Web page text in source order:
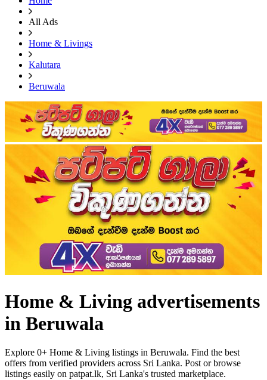
All Ads
Home & Livings
Kalutara
Beruwala
Home & Living advertisements
in Beruwala
Explore 0+ Home & Living listings in Beruwala. Find the best
offers from verified providers across Sri Lanka. Post or browse
listings easily on patpat.lk, Sri Lanka's trusted marketplace.